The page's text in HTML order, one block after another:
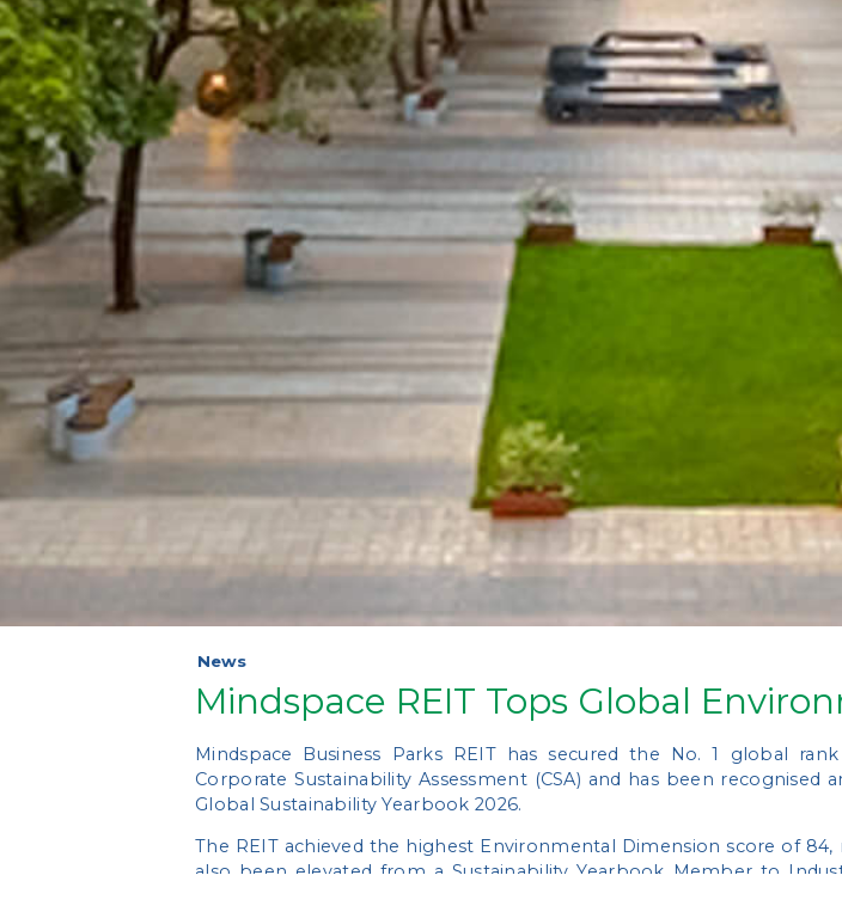
News
Mindspace REIT Tops Global
Mindspace Business Parks REIT has secured the No. 1 global
Corporate Sustainability Assessment (CSA) and has been
Global Sustainability Yearbook 2026.
The REIT achieved the highest Environmental Dimension score of
also been elevated from a Sustainability Yearbook Member to